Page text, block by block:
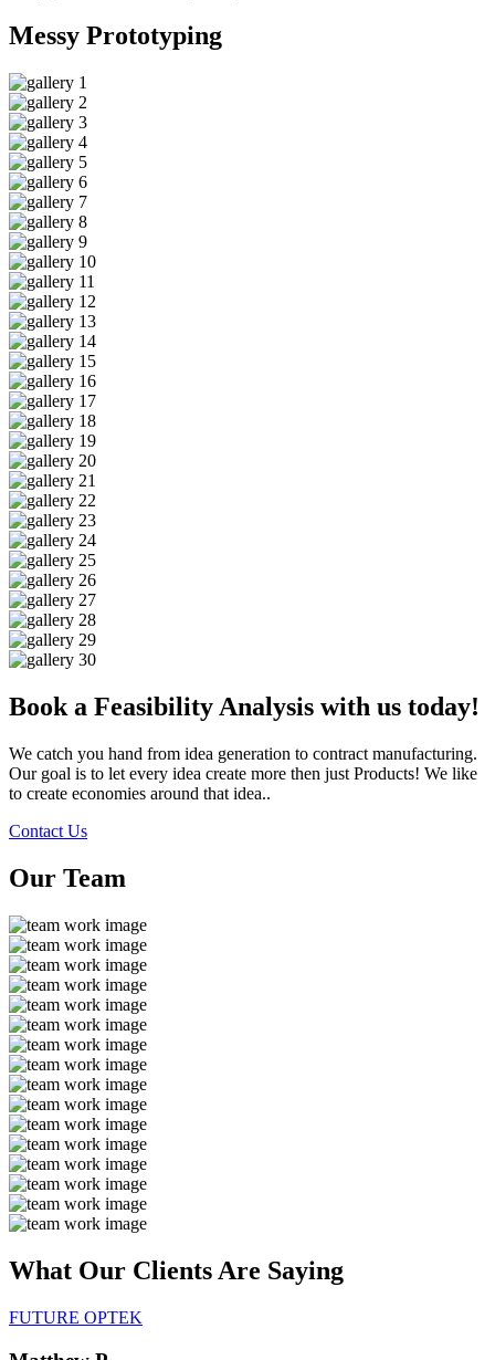
Messy Prototyping
Book a Feasibility Analysis with us today!
We catch you hand from idea generation to contract manufacturing.
Our goal is to let every idea create more then just Products! We like
to create economies around that idea..
Contact Us
Our Team
What Our Clients Are Saying
FUTURE OPTEK